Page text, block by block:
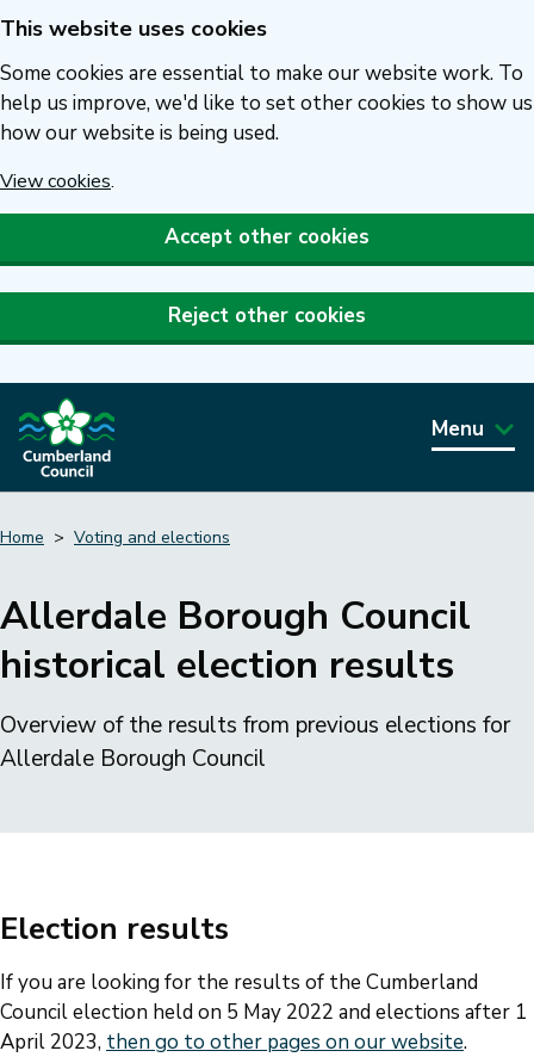
Skip
to
main
content
This website uses cookies
Some cookies are essential to make our website work. To
help us improve, we'd like to set other cookies to show us
how our website is being used.
View cookies.
Accept other cookies
Reject other cookies
Menu
Home Voting and elections
Allerdale Borough Council
historical election results
Overview of the results from previous elections for
Allerdale Borough Council
Election results
If you are looking for the results of the Cumberland
Council election held on 5 May 2022 and elections after 1
April 2023, then go to other pages on our website.